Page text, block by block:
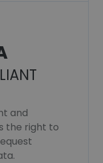
and
the right to